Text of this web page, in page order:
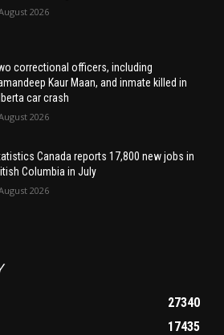
2026
correctional officers, including
Kaur Maan, and inmate killed in
car crash
2026
Canada reports 17,800 new jobs in
Columbia in July
2026
27340
17435